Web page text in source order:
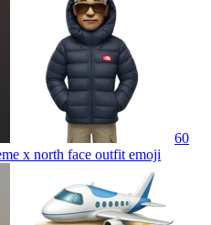
60
x north face outfit emoji